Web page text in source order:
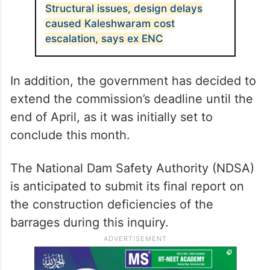
Structural issues, design delays
caused Kaleshwaram cost
escalation, says ex ENC
In addition, the government has decided to
extend the commission’s deadline until the
end of April, as it was initially set to
conclude this month.
The National Dam Safety Authority (NDSA)
is anticipated to submit its final report on
the construction deficiencies of the
barrages during this inquiry.